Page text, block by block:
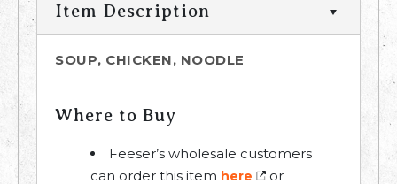
Item Description
SOUP, CHICKEN, NOODLE
Where to Buy
Feeser’s wholesale customers
can order this item here
or